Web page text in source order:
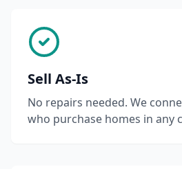
Sell As-Is
No repairs needed. We
who purchase homes in any